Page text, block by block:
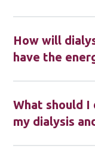
How will
have the
What should
my dialysis